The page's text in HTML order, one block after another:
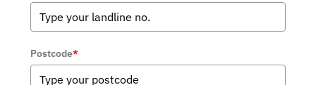
Postcode*